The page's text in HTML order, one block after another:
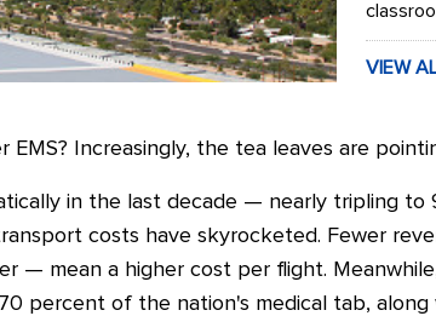
VIEW
Increasingly, the tea leaves are
in the last decade — nearly tripling to
costs have skyrocketed. Fewer
— mean a higher cost per flight.
percent of the nation's medical tab, along